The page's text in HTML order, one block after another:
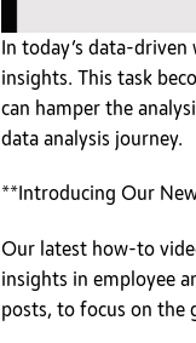
In today’s data-
insights. This task
can hamper the
data analysis journey.
**Introducing Our
Our latest how-to
insights in employee
posts, to focus on